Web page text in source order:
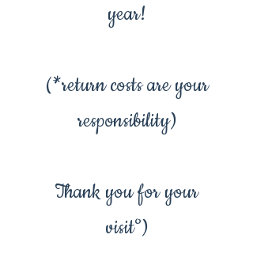
year!
(*return costs are your
responsibility)
Thank you for your
visit°)